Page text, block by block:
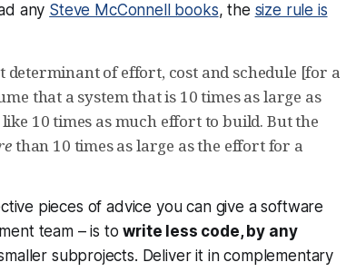
any Steve McConnell books, the size rule is
determinant of effort, cost and schedule [for a
that a system that is 10 times as large as
10 times as much effort to build. But the
than 10 times as large as the effort for a
pieces of advice you can give a software
team – is towrite less code, by any
subprojects. Deliver it in complementary